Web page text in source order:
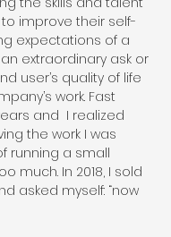
improve their self-
expectations of a
extraordinary ask or
user’s quality of life
work. Fast
and I realized
the work I was
running a small
much. In 2018, I sold
asked myself: “now